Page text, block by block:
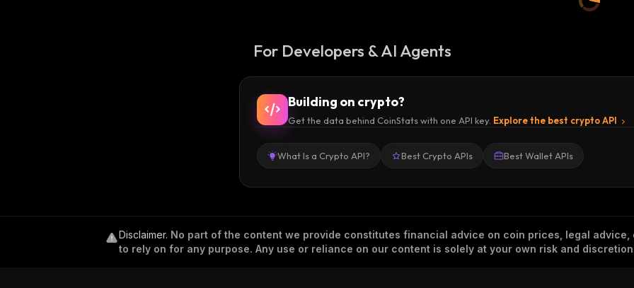
For Developers & AI Agents
Building on crypto?
Get the data behind CoinStats with one API key. Explore the best crypto API
What Is a Crypto API? Best Crypto APIs Best Wallet APIs
Disclaimer. No part of the content we provide constitutes financial advice on coin prices, legal
to rely on for any purpose. Any use or reliance on our content is solely at your own risk and